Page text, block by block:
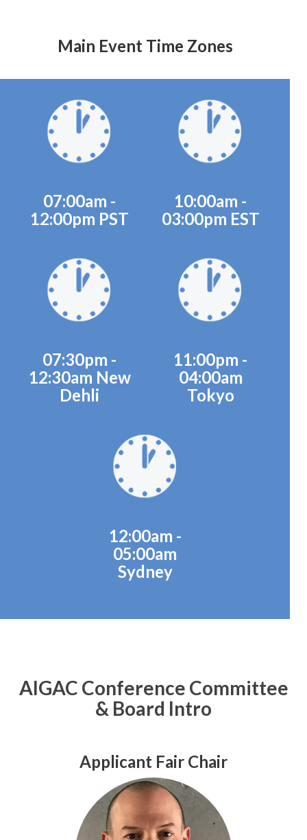
Main Event Time Zones
07:00am -
12:00pm PST
10:00am -
03:00pm EST
07:30pm -
12:30am New
Dehli
11:00pm -
04:00am
Tokyo
12:00am -
05:00am
Sydney
AIGAC Conference Committee
& Board Intro
Applicant Fair Chair